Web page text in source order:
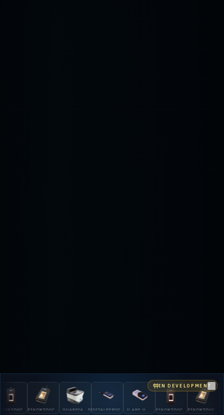
EIKONTOUCH
GUARDIAN DIGITALPERSONAU.ARE.U
EIKONTOUCH EIKONTOUCH
200
IN DEVELOPMENT